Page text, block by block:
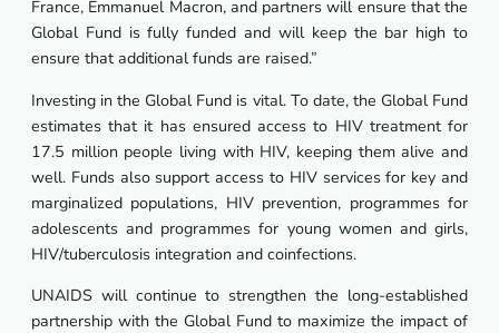
France, Emmanuel Macron, and partners will ensure that the
Global Fund is fully funded and will keep the bar high to
ensure that additional funds are raised.”
Investing in the Global Fund is vital. To date, the Global Fund
estimates that it has ensured access to HIV treatment for
17.5 million people living with HIV, keeping them alive and
well. Funds also support access to HIV services for key and
marginalized populations, HIV prevention, programmes for
adolescents and programmes for young women and girls,
HIV/tuberculosis integration and coinfections.
UNAIDS will continue to strengthen the long-established
partnership with the Global Fund to maximize the impact of